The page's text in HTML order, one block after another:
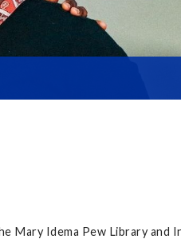
Mary Idema Pew Library and